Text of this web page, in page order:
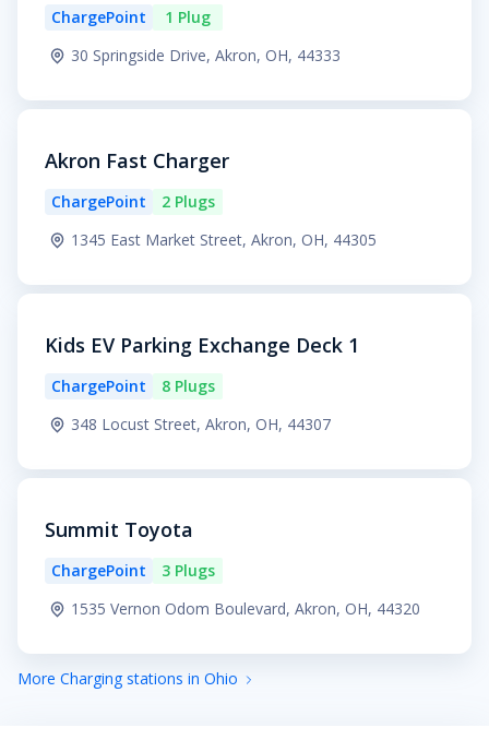
ChargePoint
1 Plug
30 Springside Drive, Akron, OH, 44333
Akron Fast Charger
ChargePoint
2 Plugs
1345 East Market Street, Akron, OH, 44305
Kids EV Parking Exchange Deck 1
ChargePoint
8 Plugs
348 Locust Street, Akron, OH, 44307
Summit Toyota
ChargePoint
3 Plugs
1535 Vernon Odom Boulevard, Akron, OH, 44320
More Charging stations in Ohio